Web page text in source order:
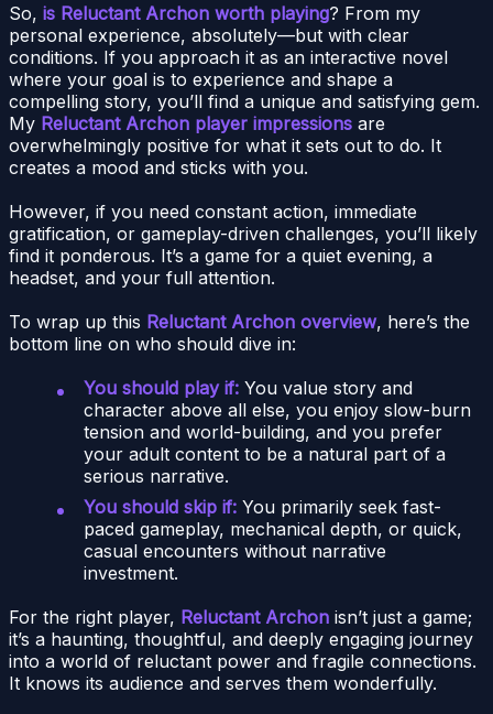
So, is Reluctant Archon worth playing? From my
personal experience, absolutely—but with clear
conditions. If you approach it as an interactive novel
where your goal is to experience and shape a
compelling story, you’ll find a unique and satisfying gem.
My Reluctant Archon player impressions are
overwhelmingly positive for what it sets out to do. It
creates a mood and sticks with you.
However, if you need constant action, immediate
gratification, or gameplay-driven challenges, you’ll likely
find it ponderous. It’s a game for a quiet evening, a
headset, and your full attention.
To wrap up this Reluctant Archon overview, here’s the
bottom line on who should dive in:
You should play if: You value story and
character above all else, you enjoy slow-burn
tension and world-building, and you prefer
your adult content to be a natural part of a
serious narrative.
You should skip if: You primarily seek fast-
paced gameplay, mechanical depth, or quick,
casual encounters without narrative
investment.
For the right player, Reluctant Archon isn’t just a game;
it’s a haunting, thoughtful, and deeply engaging journey
into a world of reluctant power and fragile connections.
It knows its audience and serves them wonderfully.